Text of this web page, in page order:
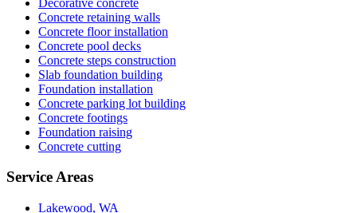
Concrete retaining walls
Concrete floor installation
Concrete pool decks
Concrete steps construction
Slab foundation building
Foundation installation
Concrete parking lot building
Concrete footings
Foundation raising
Concrete cutting
Service Areas
Lakewood, WA